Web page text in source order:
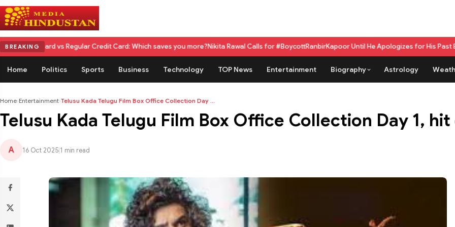
BREAKING
vs Regular Credit Card: Which saves you more?Nikita Rawal Calls for #BoycottRanbirKapoor Until He Apologizes for His Past Beef Remark
Home Politics Sports Business Technology TOP News Entertainment Biography Astrology
Home›Entertainment›Telusu Kada Telugu Film Box Office Collection Day ...
Telusu Kada Telugu Film Box Office Collection Day 1,
A 16 Oct 2025 1 min read